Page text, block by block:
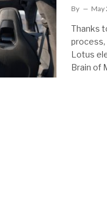
By May
Thanks
process,
Lotus
Brain of